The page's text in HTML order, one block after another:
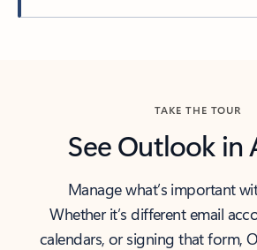
TAKE THE TOUR
See Outlook in
Manage what’s important
Whether it’s different email
calendars, or signing that form,